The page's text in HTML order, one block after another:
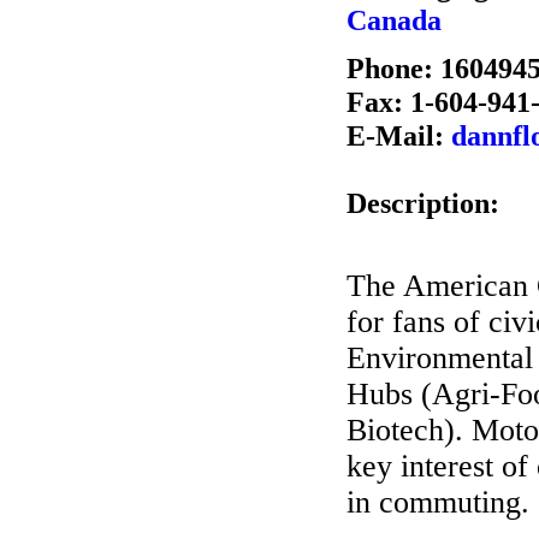
Canada
Phone:
Fax: 1-604-
E-Mail:
Description:
The American
for fans of
Hubs (Agri-
Biotech).
key interest of
in commuting.